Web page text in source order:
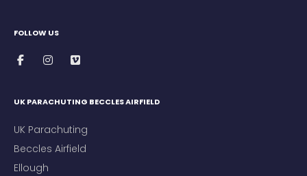
FOLLOW US
UK PARACHUTING BECCLES AIRFIELD
UK Parachuting
Beccles Airfield
Ellough